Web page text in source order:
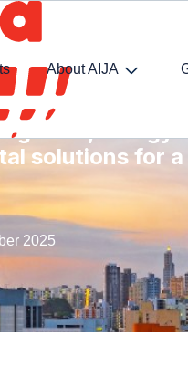
About AIJA
energy
solutions for
2025